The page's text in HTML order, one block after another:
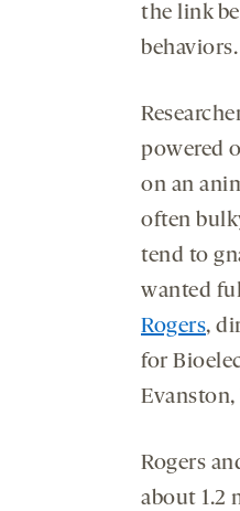
the link
behaviors.
powered
on an
often
tend to
wanted
Rogers,
for
Rogers
about 1.2